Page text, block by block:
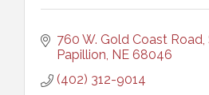
760 W. Gold Coast Road,
Papillion NE 68046
(402) 312-9014